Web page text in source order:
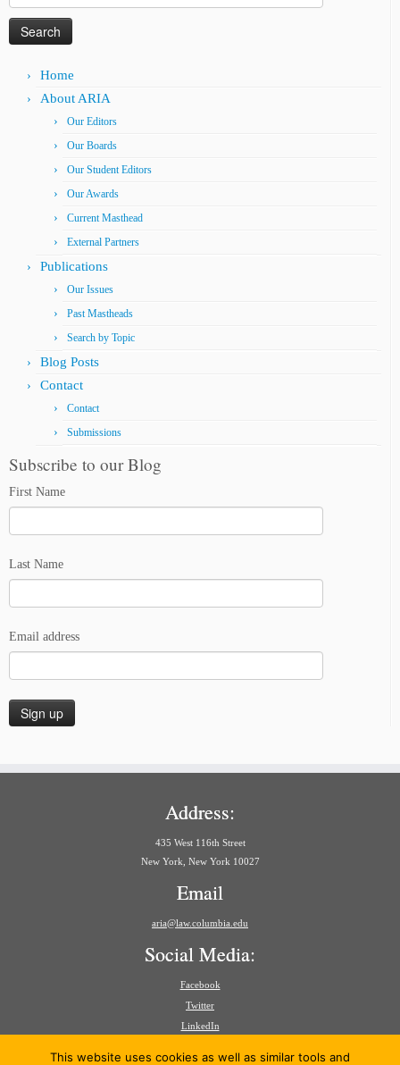
for:
Home
About ARIA
Our Editors
Our Boards
Our Student Editors
Our Awards
Current Masthead
External Partners
Publications
Our Issues
Past Mastheads
Search by Topic
Blog Posts
Contact
Contact
Submissions
Subscribe to our Blog
First Name
Last Name
Email address
Address:
435 West 116th Street
New York, New York 10027
Email
aria@law.columbia.edu
Social Media:
Facebook
Twitter
LinkedIn
This website uses cookies as well as similar tools and